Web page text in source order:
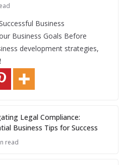
Business
Business Goals Before
development strategies,
Legal Compliance:
Business Tips for Success
read